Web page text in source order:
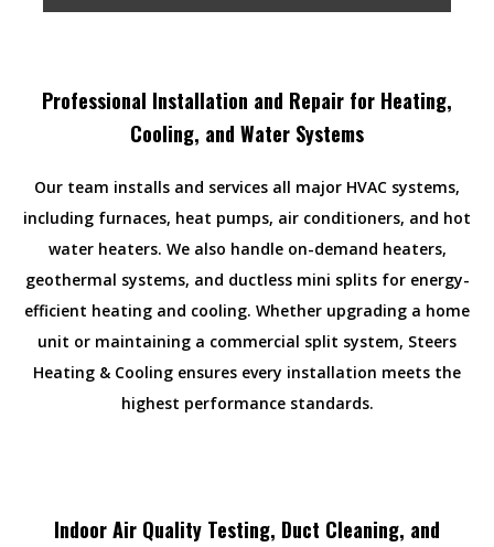
Professional Installation and Repair for Heating,
Cooling, and Water Systems
Our team installs and services all major HVAC systems,
including furnaces, heat pumps, air conditioners, and hot
water heaters. We also handle on-demand heaters,
geothermal systems, and ductless mini splits for energy-
efficient heating and cooling. Whether upgrading a home
unit or maintaining a commercial split system, Steers
Heating & Cooling ensures every installation meets the
highest performance standards.
Indoor Air Quality Testing, Duct Cleaning, and